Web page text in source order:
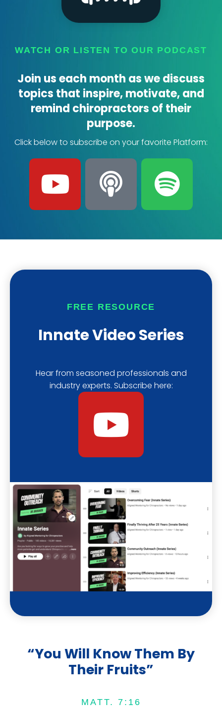
WATCH OR LISTEN TO OUR PODCAST
Join us each month as we discuss
topics that inspire, motivate, and
remind chiropractors of their
purpose.
Click below to subscribe on your favorite Platform:
Y
o
t
u
b
e
P
o
c
a
s
t
S
p
t
i
y
FREE RESOURCE
Innate Video Series
Hear from seasoned professionals and
industry experts. Subscribe here:
Y
o
u
t
u
b
e
“You Will Know Them By
Their Fruits”
MATT. 7:16